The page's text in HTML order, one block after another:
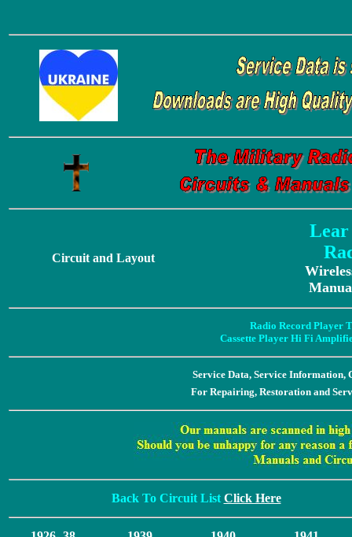
Circuit and Layout
Radio Record Player
Cassette Player Hi Fi
Service Data, Service Information,
For Repairing, Restoration and
Back To Circuit List Click Here